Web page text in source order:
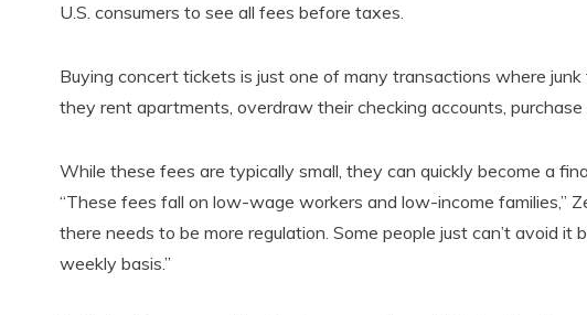
U.S. consumers to see all fees before taxes.
Buying concert tickets is just one of many transactions where
they rent apartments, overdraw their checking accounts,
While these fees are typically small, they can quickly become a
“These fees fall on low-wage workers and low-income families,”
there needs to be more regulation. Some people just can’t avoid
weekly basis.”